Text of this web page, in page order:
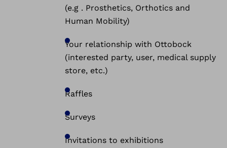
(e.g . Prosthetics, Orthotics and
Human Mobility)
Your relationship with Ottobock
(interested party, user, medical supply
store, etc.)
Raffles
Surveys
Invitations to exhibitions